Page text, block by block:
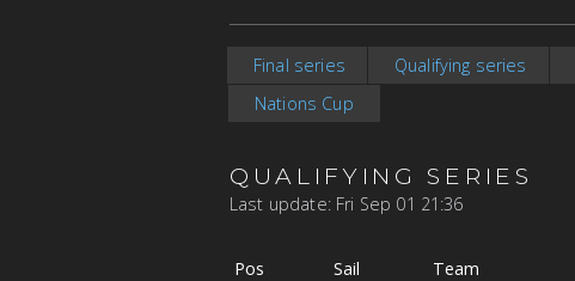
Final series Qualifying series
Nations Cup
QUALIFYING SERIES
Last update: Fri Sep 01 21:36
Pos Sail Team